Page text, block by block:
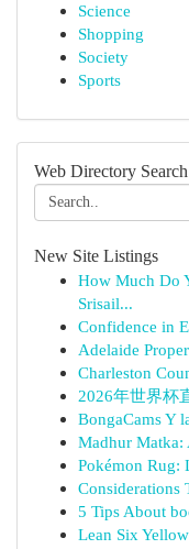
Science
Shopping
Society
Sports
Web Directory Search
New Site Listings
How Much Do
Srisail...
Confidence in
Adelaide
Charleston
2026年世界杯
BongaCams Y
Madhur Matka:
Pokémon Rug:
Considerations
5 Tips About
Lean Six